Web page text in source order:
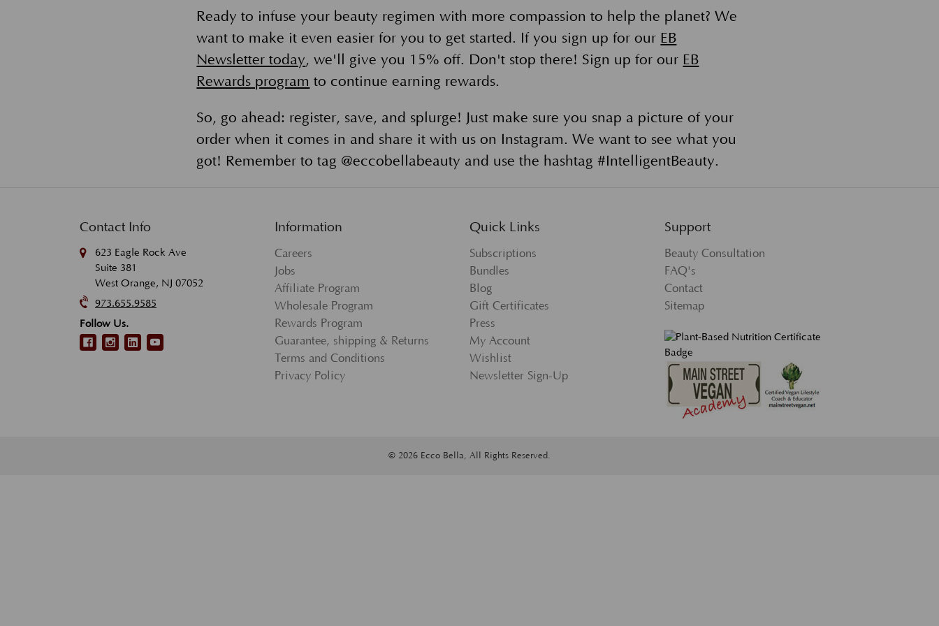
Ready to infuse your beauty regimen with more compassion to help the planet? We
want to make it even easier for you to get started. If you sign up for our EB
Newsletter today, we'll give you 15% off. Don't stop there! Sign up for our EB
Rewards program to continue earning rewards.
So, go ahead: register, save, and splurge! Just make sure you snap a picture of your
order when it comes in and share it with us on Instagram. We want to see what you
got! Remember to tag @eccobellabeauty and use the hashtag #IntelligentBeauty.
Contact Info
623 Eagle Rock Ave
Suite 381
West Orange, NJ 07052
973.655.9585
Follow Us.
Information
Careers
Jobs
Affiliate Program
Wholesale Program
Rewards Program
Guarantee, shipping & Returns
Terms and Conditions
Privacy Policy
Quick Links
Subscriptions
Bundles
Blog
Gift Certificates
Press
My Account
Wishlist
Newsletter Sign-Up
Support
Beauty Consultation
FAQ's
Contact
Sitemap
© 2026 Ecco Bella, All Rights Reserved.